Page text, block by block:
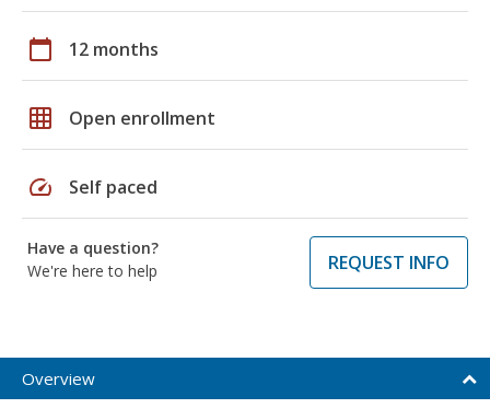
calendar_today 12 months
grid_on Open enrollment
speed Self paced
Have a question?
We're here to help
REQUEST INFO
Overview